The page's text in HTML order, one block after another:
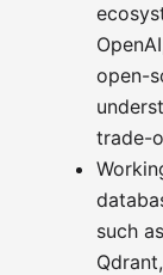
open-
trade-
such